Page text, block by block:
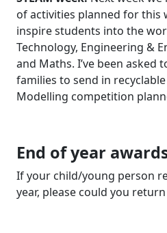
of activities planned for this
inspire students into the
Technology, Engineering &
and Maths. I’ve been asked
families to send in
Modelling competition
End of year
If your child/young person
year, please could you